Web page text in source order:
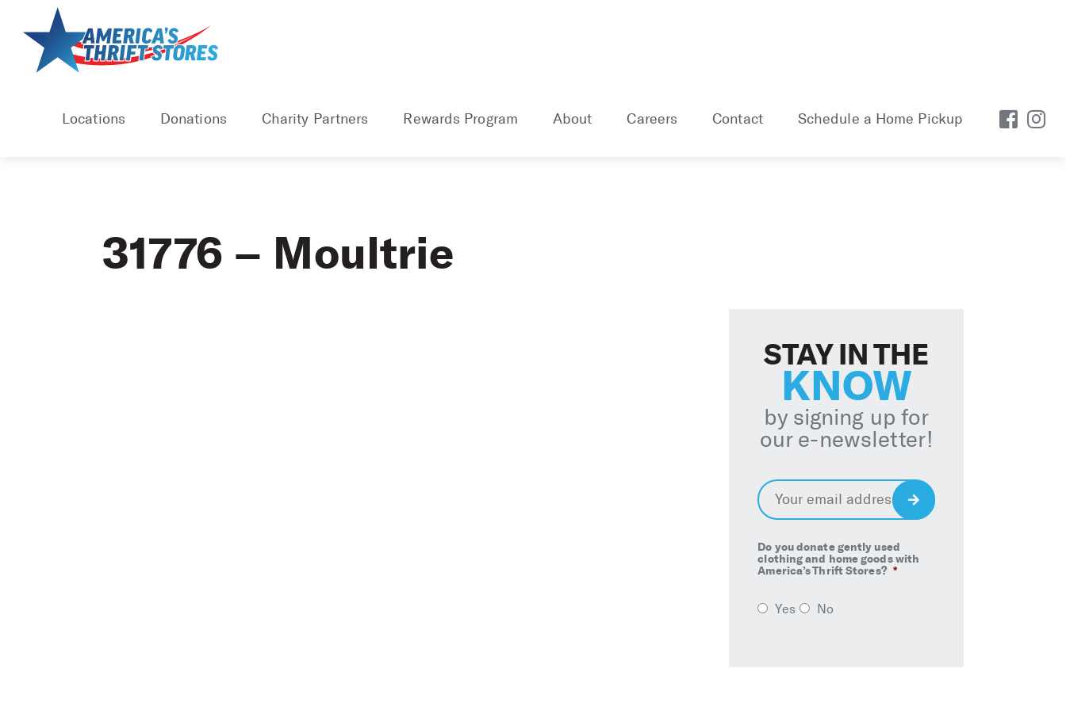
content
Locations Donations Charity Partners Rewards Program About Careers Contact Schedule a Home Pickup
31776 – Moultrie
STAY IN THE
KNOW
by signing up for
our e-newsletter!
Email *
Do you donate gently used
clothing and home goods with
America’s Thrift Stores? *
Yes No
Sign
Up